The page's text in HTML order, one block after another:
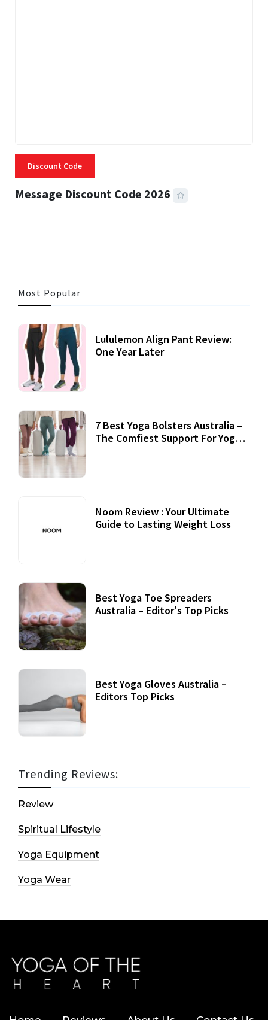
Discount Code
Message Discount Code 2026
Most Popular
Lululemon Align Pant Review:
One Year Later
7 Best Yoga Bolsters Australia –
The Comfiest Support For Yoga
Noom Review : Your Ultimate
Guide to Lasting Weight Loss
Best Yoga Toe Spreaders
Australia – Editor's Top Picks
Best Yoga Gloves Australia –
Editors Top Picks
Trending Reviews:
Review
Spiritual Lifestyle
Yoga Equipment
Yoga Wear